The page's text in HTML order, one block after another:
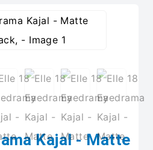
Kajal - Matte